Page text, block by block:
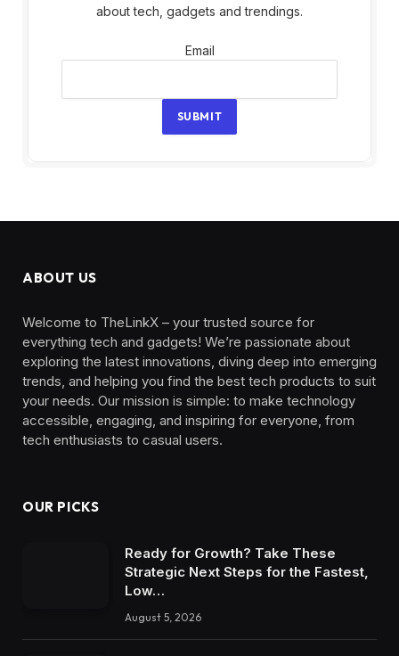
about tech, gadgets and trendings.
Email
Email
SUBMIT
ABOUT US
Welcome to TheLinkX – your trusted source for
everything tech and gadgets! We’re passionate about
exploring the latest innovations, diving deep into emerging
trends, and helping you find the best tech products to suit
your needs. Our mission is simple: to make technology
accessible, engaging, and inspiring for everyone, from
tech enthusiasts to casual users.
OUR PICKS
Ready for Growth? Take These
Strategic Next Steps for the Fastest,
Low…
August 5, 2026